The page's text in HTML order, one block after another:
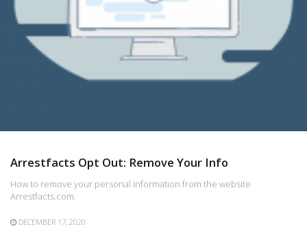
Arrestfacts Opt Out: Remove Your Info
How to remove your personal information from the website
Arrestfacts.com.
DECEMBER 17, 2020